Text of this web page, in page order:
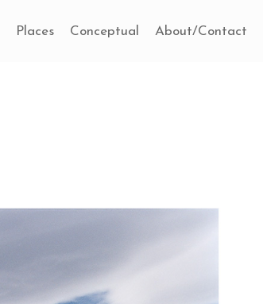
Places Conceptual About/Contact